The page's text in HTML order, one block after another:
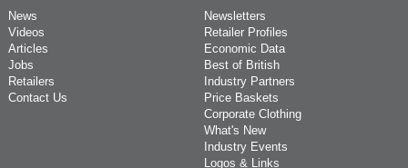
News
Videos
Articles
Jobs
Retailers
Contact Us
Newsletters
Retailer Profiles
Economic Data
Best of British
Industry Partners
Price Baskets
Corporate Clothing
What's New
Industry Events
Logos & Links